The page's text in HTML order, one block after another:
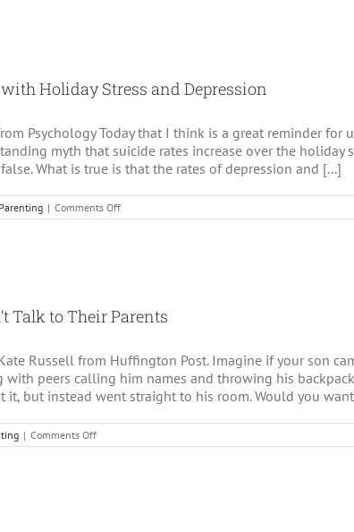
Holiday Stress and Depression
Psychology Today that I think is a great reminder for
myth that suicide rates increase over the holiday
What is true is that the rates of depression and [...]
Parenting | Comments Offon
10
and
Depression
Talk to Their Parents
Russell from Huffington Post. Imagine if your son
with peers calling him names and throwing his
it, but instead went straight to his room. Would you
| Comments Offon
Why